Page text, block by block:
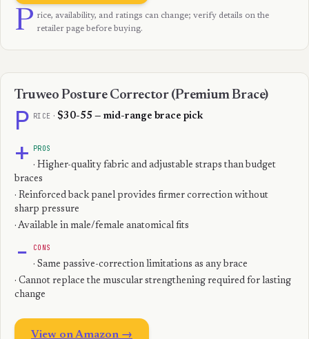
P rice, availability, and ratings can change; verify details on the
retailer page before buying.
Truweo Posture Corrector (Premium Brace)
P RICE · $30-55 — mid-range brace pick
+ PROS
· Higher-quality fabric and adjustable straps than budget
braces
· Reinforced back panel provides firmer correction without
sharp pressure
· Available in male/female anatomical fits
− CONS
· Same passive-correction limitations as any brace
· Cannot replace the muscular strengthening required for lasting
change
View on Amazon →